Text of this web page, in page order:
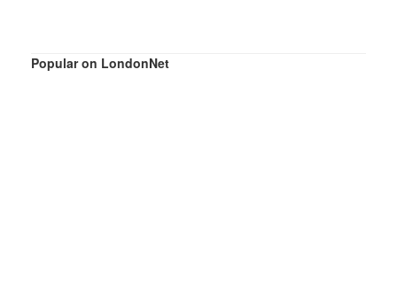
Popular on LondonNet